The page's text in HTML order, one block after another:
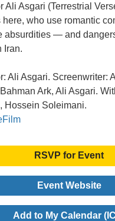
Ali Asgari (Terrestrial
who use romantic
absurdities — and
Iran.
Ali Asgari. Screenwriter:
Ark, Ali Asgari.
Hossein Soleimani.
RSVP for Event
Event Website
Add to My Calendar